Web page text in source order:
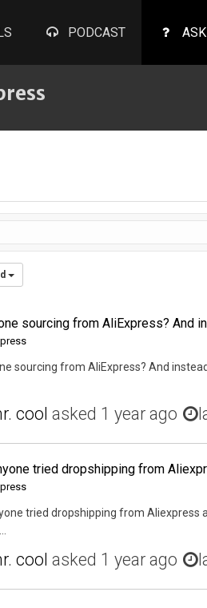
PODCAST ASK
sourcing from AliExpress? And
cool asked 1 year ago
tried dropshipping from
cool asked 1 year ago